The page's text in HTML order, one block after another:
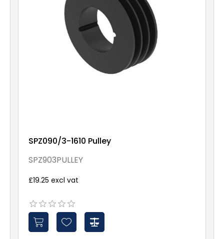
SPZ090/3-1610 Pulley
SPZ903PULLEY
£19.25 excl vat